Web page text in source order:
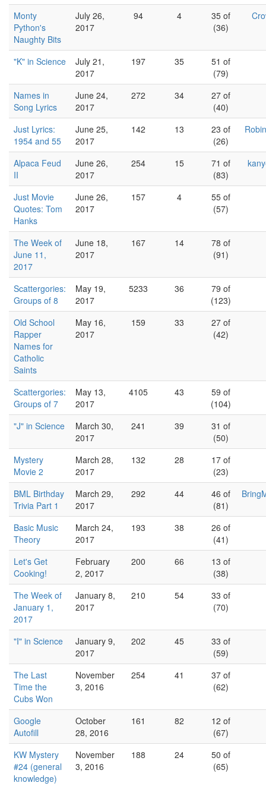
Monty
Python's
Naughty Bits
July 26,
2017
94 4
35 of
(36)
"K" in Science
July 21,
2017
197 35
51 of
(79)
Names in
Song Lyrics
June 24,
2017
272 34
27 of
(40)
Just Lyrics:
1954 and 55
June 25,
2017
142 13
23 of
(26)
Alpaca Feud
II
June 26,
2017
254 15
71 of
(83)
Just Movie
Quotes: Tom
Hanks
June 26,
2017
157 4
55 of
(57)
The Week of
June 11,
2017
June 18,
2017
167 14
78 of
(91)
Scattergories:
Groups of 8
May 19,
2017
5233 36
79 of
(123)
Old School
Rapper
Names for
Catholic
Saints
May 16,
2017
159 33
27 of
(42)
Scattergories:
Groups of 7
May 13,
2017
4105 43
59 of
(104)
"J" in Science
March 30,
2017
241 39
31 of
(50)
Mystery
Movie 2
March 28,
2017
132 28
17 of
(23)
BML Birthday
Trivia Part 1
March 29,
2017
292 44
46 of
(81)
Basic Music
Theory
March 24,
2017
193 38
26 of
(41)
Let's Get
Cooking!
February
2, 2017
200 66
13 of
(38)
The Week of
January 1,
2017
January 8,
2017
210 54
33 of
(70)
"I" in Science
January 9,
2017
202 45
33 of
(59)
The Last
Time the
Cubs Won
November
3, 2016
254 41
37 of
(62)
Google
Autofill
October
28, 2016
161 82
12 of
(67)
KW Mystery
#24 (general
knowledge)
November
3, 2016
188 24
50 of
(65)